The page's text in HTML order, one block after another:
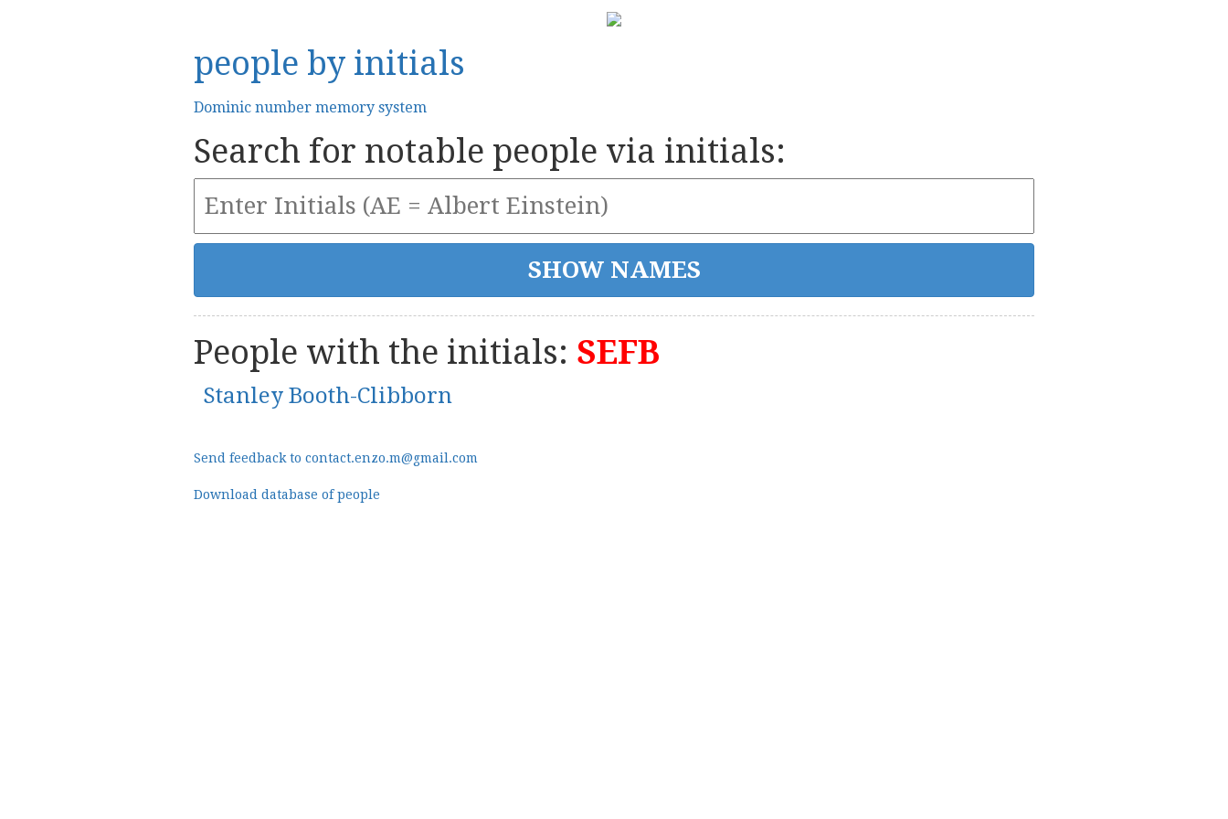
people by initials
Dominic number memory system
Search for notable people via initials:
People with the initials: SEFB
Stanley Booth-Clibborn
Send feedback to contact.enzo.m@gmail.com
Download database of people